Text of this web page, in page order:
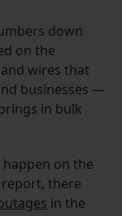
down
on the
wires that
businesses —
in bulk
on the
there
in the